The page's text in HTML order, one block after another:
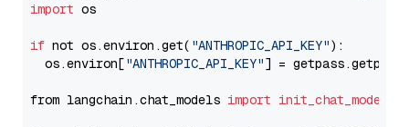
import os
if not os.environ.get( "ANTHROPIC_API_KEY"):
  os.environ[
"ANTHROPIC_API_KEY"] = getpass.getpass(
from langchain.chat_models import init_chat_model